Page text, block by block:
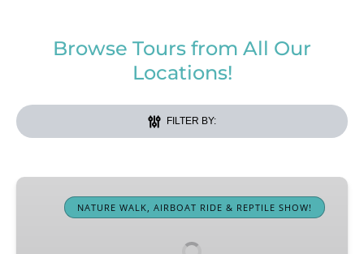
Browse Tours from All Our
Locations!
FILTER BY:
Western
EvergladesNATURE WALK, AIRBOAT RIDE & REPTILE SHOW!